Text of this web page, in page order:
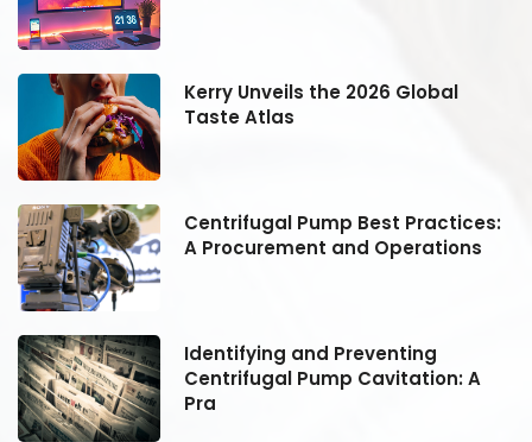
Kerry Unveils the 2026 Global
Taste Atlas
Centrifugal Pump Best Practices:
A Procurement and Operations
Identifying and Preventing
Centrifugal Pump Cavitation: A
Pra